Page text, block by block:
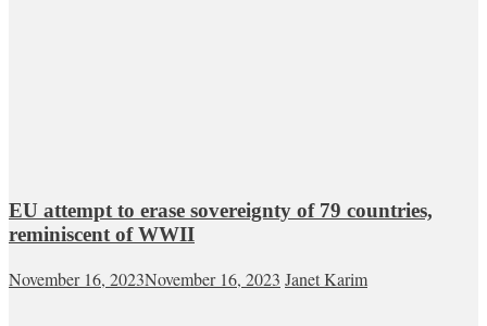
EU attempt to erase sovereignty of 79 countries,
reminiscent of WWII
November 16, 2023November 16, 2023 Janet Karim